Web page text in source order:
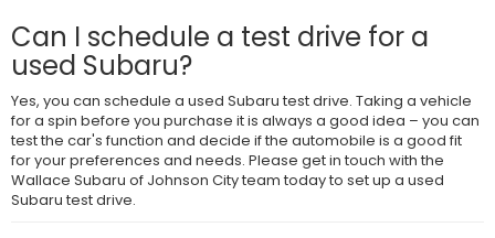
Can I schedule a test drive for a
used Subaru?
Yes, you can schedule a used Subaru test drive. Taking a vehicle
for a spin before you purchase it is always a good idea – you can
test the car's function and decide if the automobile is a good fit
for your preferences and needs. Please get in touch with the
Wallace Subaru of Johnson City team today to set up a used
Subaru test drive.